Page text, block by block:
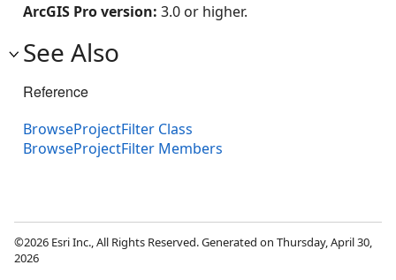
ArcGIS Pro version: 3.0 or higher.
See Also
Reference
BrowseProjectFilter Class
BrowseProjectFilter Members
©2026 Esri Inc., All Rights Reserved. Generated on Thursday, April 30,
2026